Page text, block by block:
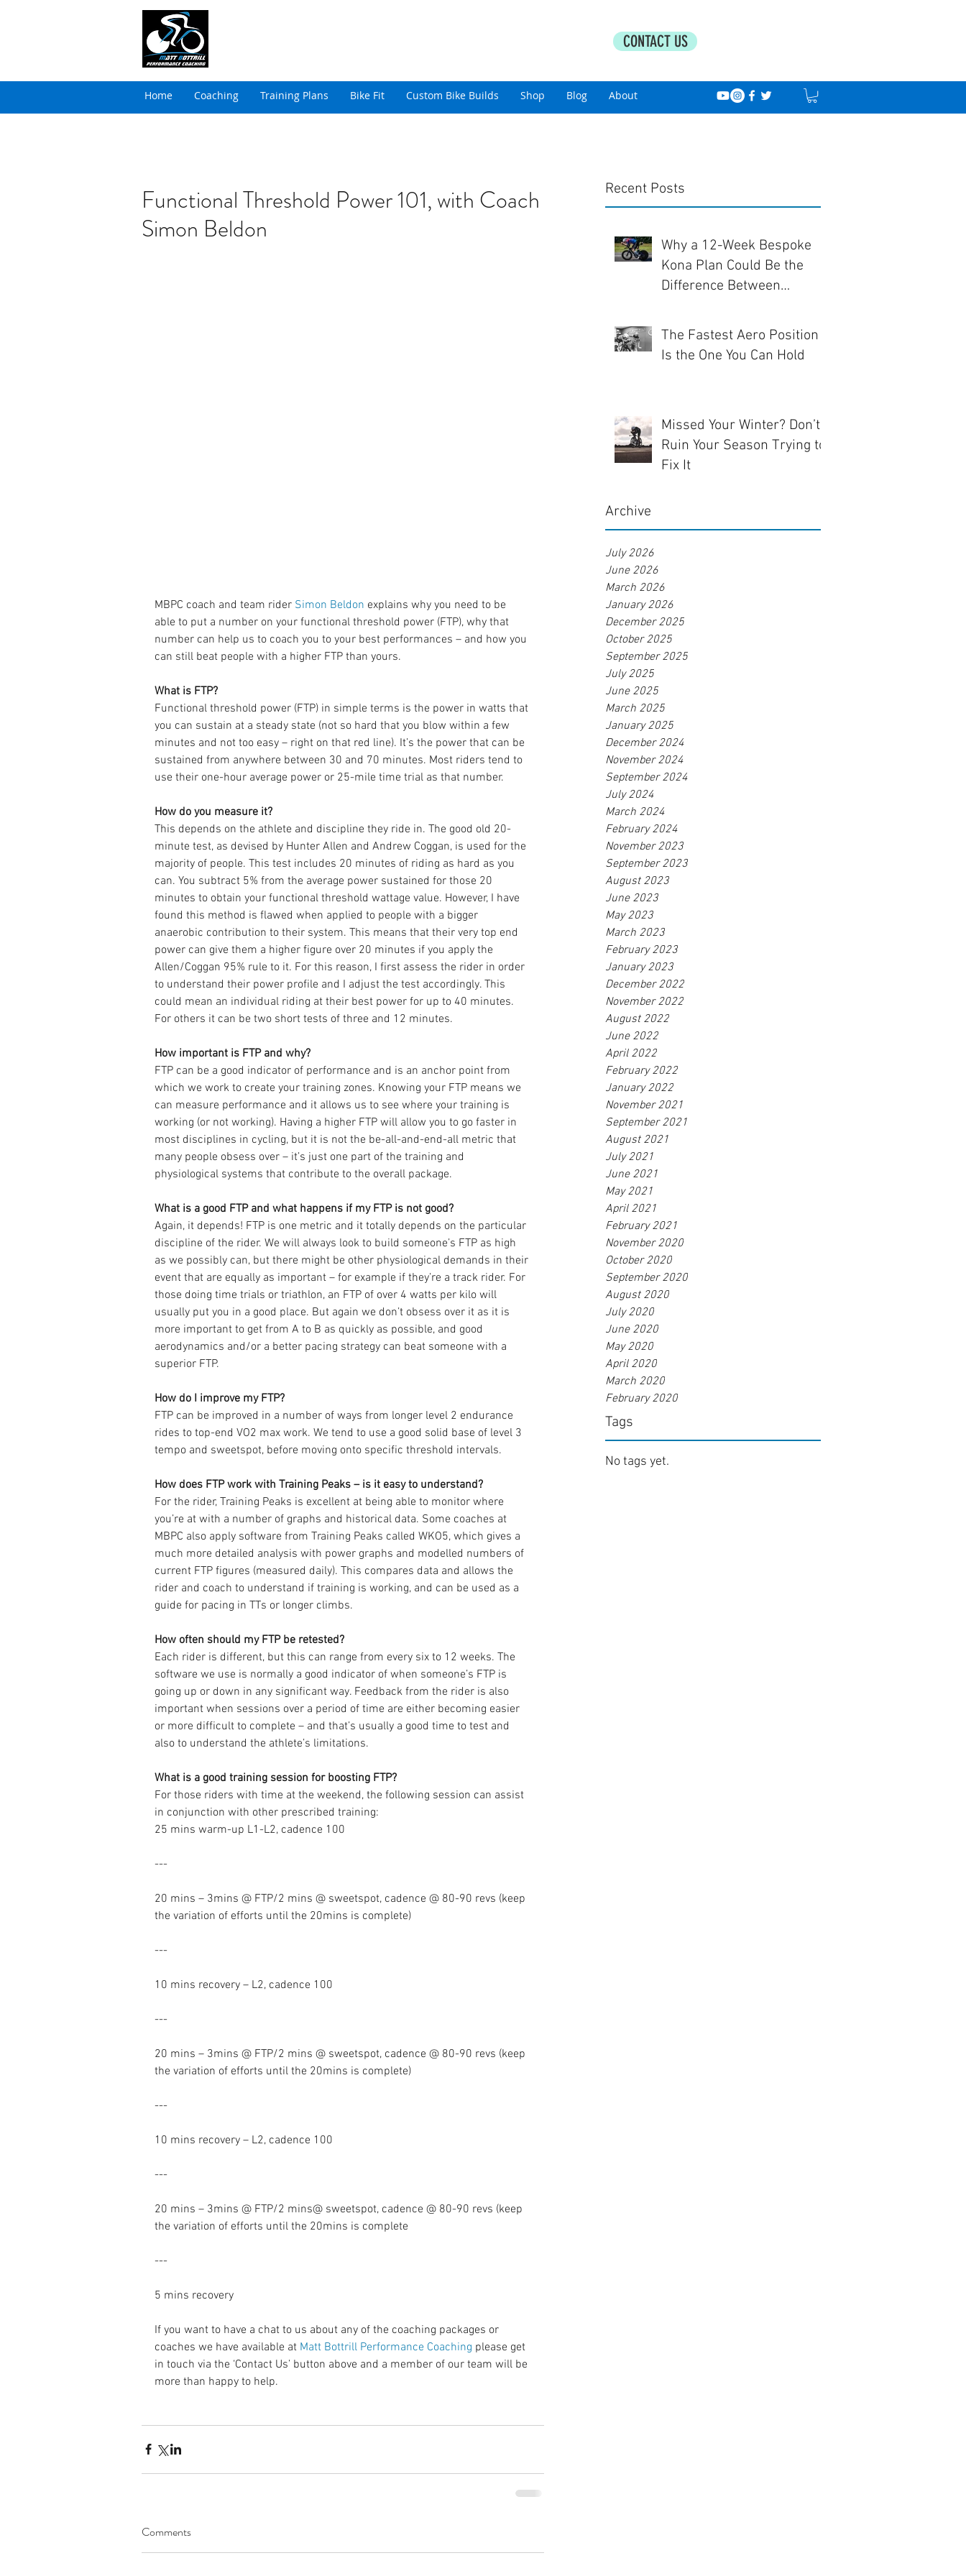
CONTACT US
Home Coaching Training Plans Bike Fit Custom Bike Builds Shop Blog About
Recent Posts
Why a 12-Week Bespoke
Kona Plan Could Be the
Difference Between
The Fastest Aero Position
Is the One You Can Hold
Missed Your Winter? Don’t
Ruin Your Season Trying to
Fix It
Archive
July 2026
June 2026
March 2026
January 2026
December 2025
October 2025
September 2025
July 2025
June 2025
March 2025
January 2025
December 2024
November 2024
September 2024
July 2024
March 2024
February 2024
November 2023
September 2023
August 2023
June 2023
May 2023
March 2023
February 2023
January 2023
December 2022
November 2022
August 2022
June 2022
April 2022
February 2022
January 2022
November 2021
September 2021
August 2021
July 2021
June 2021
May 2021
April 2021
February 2021
November 2020
October 2020
September 2020
August 2020
July 2020
June 2020
May 2020
April 2020
March 2020
February 2020
Tags
No tags yet.
Functional Threshold Power 101, with Coach
Simon Beldon
MBPC coach and team rider Simon Beldon explains why you need to be
able to put a number on your functional threshold power (FTP), why that
number can help us to coach you to your best performances – and how you
can still beat people with a higher FTP than yours.
What is FTP?
Functional threshold power (FTP) in simple terms is the power in watts that
you can sustain at a steady state (not so hard that you blow within a few
minutes and not too easy – right on that red line). It’s the power that can be
sustained from anywhere between 30 and 70 minutes. Most riders tend to
use their one-hour average power or 25-mile time trial as that number.
How do you measure it?
This depends on the athlete and discipline they ride in. The good old 20-
minute test, as devised by Hunter Allen and Andrew Coggan, is used for the
majority of people. This test includes 20 minutes of riding as hard as you
can. You subtract 5% from the average power sustained for those 20
minutes to obtain your functional threshold wattage value. However, I have
found this method is flawed when applied to people with a bigger
anaerobic contribution to their system. This means that their very top end
power can give them a higher figure over 20 minutes if you apply the
Allen/Coggan 95% rule to it. For this reason, I first assess the rider in order
to understand their power profile and I adjust the test accordingly. This
could mean an individual riding at their best power for up to 40 minutes.
For others it can be two short tests of three and 12 minutes.
How important is FTP and why?
FTP can be a good indicator of performance and is an anchor point from
which we work to create your training zones. Knowing your FTP means we
can measure performance and it allows us to see where your training is
working (or not working). Having a higher FTP will allow you to go faster in
most disciplines in cycling, but it is not the be-all-and-end-all metric that
many people obsess over – it’s just one part of the training and
physiological systems that contribute to the overall package.
What is a good FTP and what happens if my FTP is not good?
Again, it depends! FTP is one metric and it totally depends on the particular
discipline of the rider. We will always look to build someone’s FTP as high
as we possibly can, but there might be other physiological demands in their
event that are equally as important – for example if they’re a track rider. For
those doing time trials or triathlon, an FTP of over 4 watts per kilo will
usually put you in a good place. But again we don’t obsess over it as it is
more important to get from A to B as quickly as possible, and good
aerodynamics and/or a better pacing strategy can beat someone with a
superior FTP.
How do I improve my FTP?
FTP can be improved in a number of ways from longer level 2 endurance
rides to top-end VO2 max work. We tend to use a good solid base of level 3
tempo and sweetspot, before moving onto specific threshold intervals.
How does FTP work with Training Peaks – is it easy to understand?
For the rider, Training Peaks is excellent at being able to monitor where
you’re at with a number of graphs and historical data. Some coaches at
MBPC also apply software from Training Peaks called WKO5, which gives a
much more detailed analysis with power graphs and modelled numbers of
current FTP figures (measured daily). This compares data and allows the
rider and coach to understand if training is working, and can be used as a
guide for pacing in TTs or longer climbs.
How often should my FTP be retested?
Each rider is different, but this can range from every six to 12 weeks. The
software we use is normally a good indicator of when someone’s FTP is
going up or down in any significant way. Feedback from the rider is also
important when sessions over a period of time are either becoming easier
or more difficult to complete – and that’s usually a good time to test and
also to understand the athlete’s limitations.
What is a good training session for boosting FTP?
For those riders with time at the weekend, the following session can assist
in conjunction with other prescribed training:
25 mins warm-up L1-L2, cadence 100
---
20 mins – 3mins @ FTP/2 mins @ sweetspot, cadence @ 80-90 revs (keep
the variation of efforts until the 20mins is complete)
---
10 mins recovery – L2, cadence 100
---
20 mins – 3mins @ FTP/2 mins @ sweetspot, cadence @ 80-90 revs (keep
the variation of efforts until the 20mins is complete)
---
10 mins recovery – L2, cadence 100
---
20 mins – 3mins @ FTP/2 mins@ sweetspot, cadence @ 80-90 revs (keep
the variation of efforts until the 20mins is complete
---
5 mins recovery
If you want to have a chat to us about any of the coaching packages or
coaches we have available at Matt Bottrill Performance Coaching please get
in touch via the ‘Contact Us’ button above and a member of our team will be
more than happy to help.
Comments